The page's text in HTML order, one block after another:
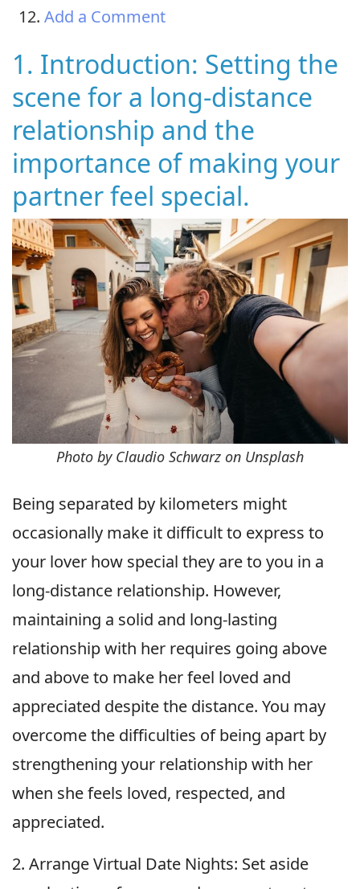
Add a Comment
1. Introduction: Setting the
scene for a long-distance
relationship and the
importance of making your
partner feel special.
Photo by Claudio Schwarz on Unsplash
Being separated by kilometers might
occasionally make it difficult to express to
your lover how special they are to you in a
long-distance relationship. However,
maintaining a solid and long-lasting
relationship with her requires going above
and above to make her feel loved and
appreciated despite the distance. You may
overcome the difficulties of being apart by
strengthening your relationship with her
when she feels loved, respected, and
appreciated.
2. Arrange Virtual Date Nights: Set aside